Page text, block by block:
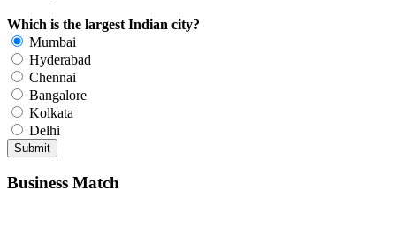
Which is the largest Indian city?
Mumbai
Hyderabad
Chennai
Bangalore
Kolkata
Delhi
Business Match